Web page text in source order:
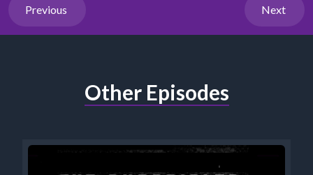
Previous Next
Other Episodes